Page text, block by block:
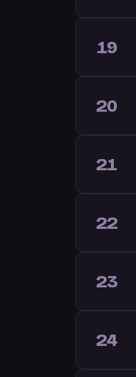
19
20
21
22
23
24